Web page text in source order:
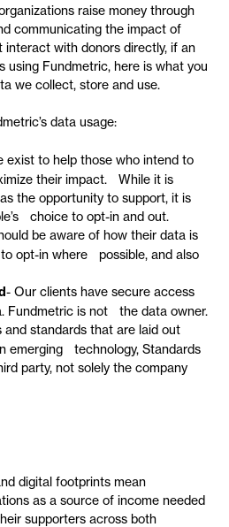
raise money through
communicating the impact of
interact with donors directly, if an
using Fundmetric, here is what you
we collect, store and use.
data usage:
exist to help those who intend to
their impact. While it is
the opportunity to support, it is
choice to opt-in and out.
be aware of how their data is
opt-in where possible, and also
- Our clients have secure access
Fundmetric is not the data owner.
and standards that are laid out
emerging technology, Standards
party, not solely the company
digital footprints mean
as a source of income needed
supporters across both